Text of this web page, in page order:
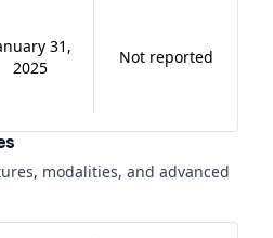
31,
2025
Not reported
modalities, and advanced